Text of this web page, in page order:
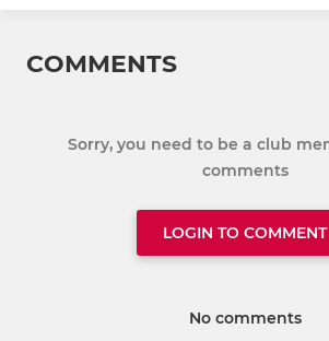
COMMENTS
Sorry, you need to be a club
comments
LOGIN TO COMMENT
No comments